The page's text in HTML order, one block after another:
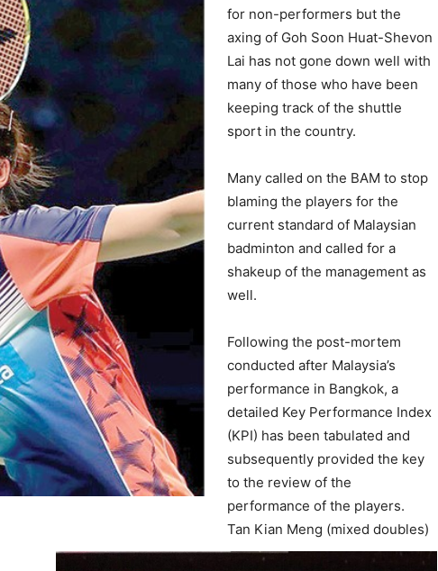
for non-performers but the
axing of Goh Soon Huat-Shevon
Lai has not gone down well with
many of those who have been
keeping track of the shuttle
sport in the country.
Many called on the BAM to stop
blaming the players for the
current standard of Malaysian
badminton and called for a
shakeup of the management as
well.
Following the post-mortem
conducted after Malaysia’s
performance in Bangkok, a
detailed Key Performance Index
(KPI) has been tabulated and
subsequently provided the key
to the review of the
performance of the players.
Tan Kian Meng (mixed doubles)